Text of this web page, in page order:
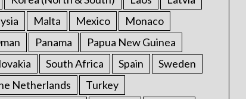
Malta Mexico
Monaco
Panama
Papua New Guinea
South Africa Spain
Sweden
Netherlands
Turkey